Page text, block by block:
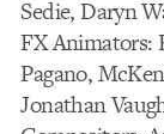
Sedie, Daryn
FX Animators:
Pagano,
Jonathan